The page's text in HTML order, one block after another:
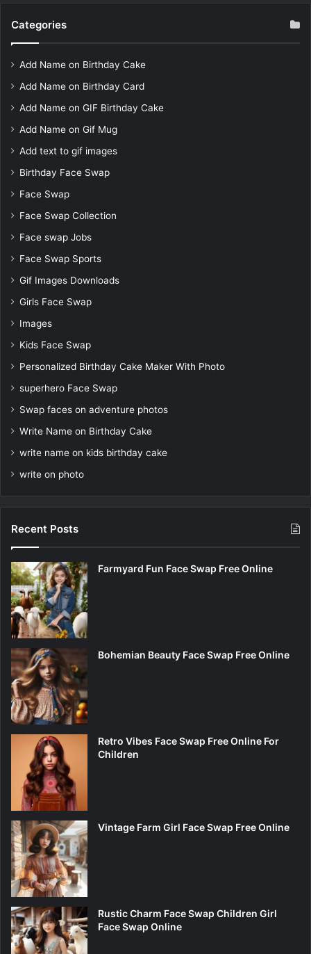
Categories
Add Name on Birthday Cake
Add Name on Birthday Card
Add Name on GIF Birthday Cake
Add Name on Gif Mug
Add text to gif images
Birthday Face Swap
Face Swap
Face Swap Collection
Face swap Jobs
Face Swap Sports
Gif Images Downloads
Girls Face Swap
Images
Kids Face Swap
Personalized Birthday Cake Maker With Photo
superhero Face Swap
Swap faces on adventure photos
Write Name on Birthday Cake
write name on kids birthday cake
write on photo
Recent Posts
Farmyard Fun Face Swap Free Online
Bohemian Beauty Face Swap Free Online
Retro Vibes Face Swap Free Online For
Children
Vintage Farm Girl Face Swap Free Online
Rustic Charm Face Swap Children Girl
Face Swap Online